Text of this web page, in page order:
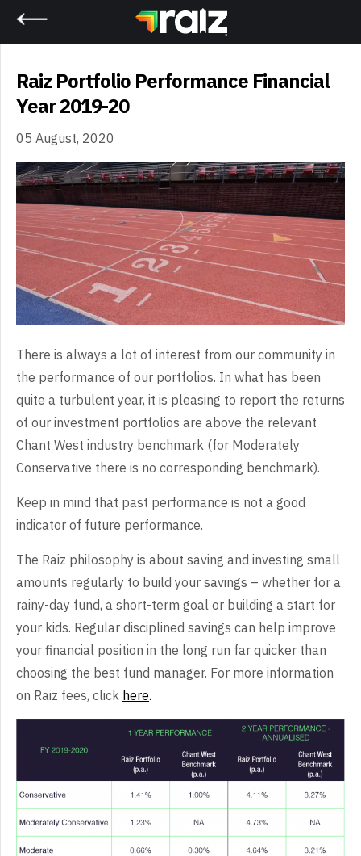
Raiz Portfolio Performance Financial
Year 2019-20
05 August, 2020
There is always a lot of interest from our community in
the performance of our portfolios. In what has been
quite a turbulent year, it is pleasing to report the returns
of our investment portfolios are above the relevant
Chant West industry benchmark (for Moderately
Conservative there is no corresponding benchmark).
Keep in mind that past performance is not a good
indicator of future performance.
The Raiz philosophy is about saving and investing small
amounts regularly to build your savings – whether for a
rainy-day fund, a short-term goal or building a start for
your kids. Regular disciplined savings can help improve
your financial position in the long run far quicker than
choosing the best fund manager. For more information
on Raiz fees, click here.